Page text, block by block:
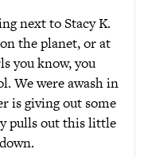
next to Stacy K.
the planet, or at
you know, you
We were awash in
is giving out some
pulls out this little